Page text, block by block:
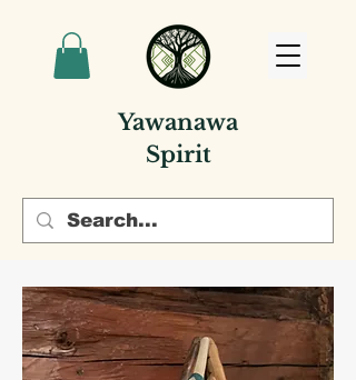
Yawanawa
Spirit